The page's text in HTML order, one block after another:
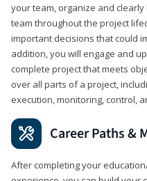
your team, organize and
team throughout the project
important decisions that could
addition, you will engage and
complete project that meets
over all parts of a project,
execution, monitoring, control,
Career Paths &
After completing your